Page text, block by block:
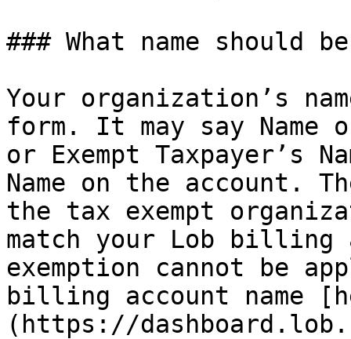
### What name should
Your organization’s
form. It may say Name
or Exempt Taxpayer’s
Name on the account.
the tax exempt
match your Lob billing
exemption cannot be
billing account name
(https://